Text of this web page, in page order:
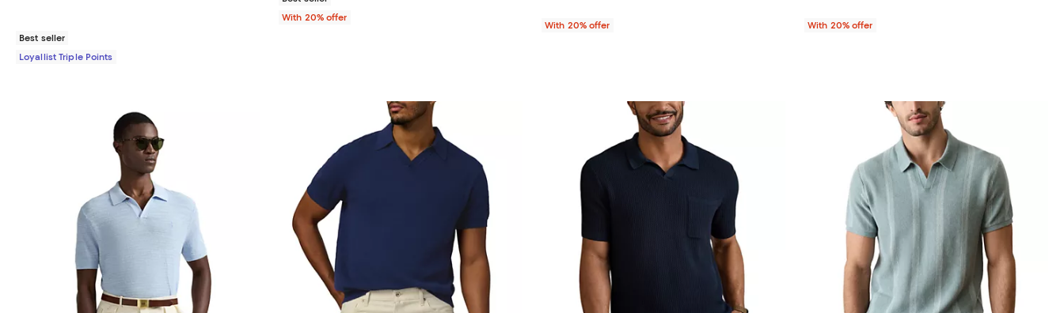
Best seller
Loyallist Triple Points
With 20% offer
With 20% offer With 20% offer